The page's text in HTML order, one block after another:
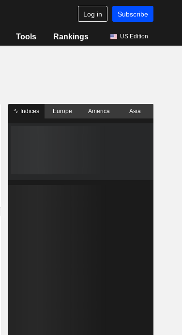
Log in Subscribe
Tools Rankings US Edition
Indices Europe America Asia